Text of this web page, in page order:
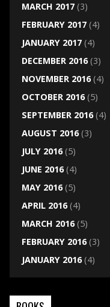
MARCH 2017(3)
FEBRUARY 2017(4)
JANUARY 2017(4)
DECEMBER 2016(3)
NOVEMBER 2016(4)
OCTOBER 2016(5)
SEPTEMBER 2016(4)
AUGUST 2016(3)
JULY 2016(5)
JUNE 2016(4)
MAY 2016(5)
APRIL 2016(4)
MARCH 2016(5)
FEBRUARY 2016(3)
JANUARY 2016(4)